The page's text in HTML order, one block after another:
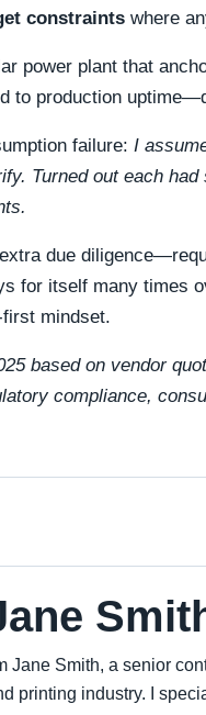
constraints where
power plant that
to production
failure: I
Turned out each
due
for itself many times
mindset.
based on vendor
compliance,
Jane Smith, a senior
printing industry. I